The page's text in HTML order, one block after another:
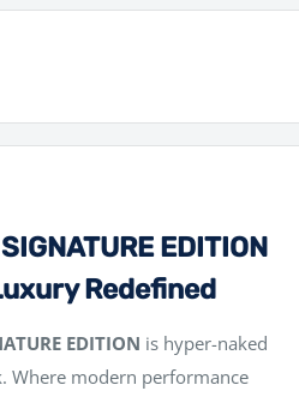
EDITION
Redefined
EDITION is hyper-naked
Where modern performance